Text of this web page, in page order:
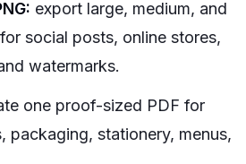
export large, medium, and
social posts, online stores,
watermarks.
one proof-sized PDF for
packaging, stationery, menus,